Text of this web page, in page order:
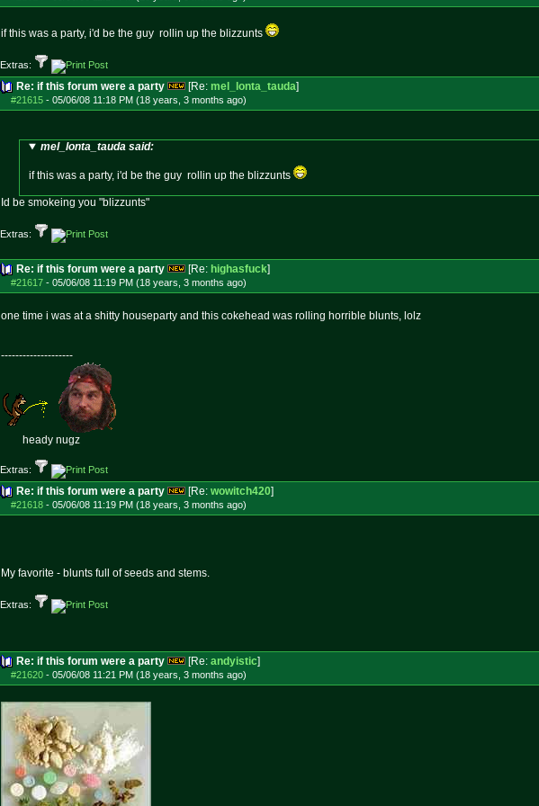
if this was a party, i'd be the guy rollin up the blizzunts
Extras:
Re: if this forum were a party [Re: mel_lonta_tauda]
#21615 - 05/06/08 11:18 PM (18 years, 3 months ago)
mel_lonta_tauda said:
if this was a party, i'd be the guy rollin up the blizzunts
Id be smokeing you "blizzunts"
Extras:
Re: if this forum were a party [Re: highasfuck]
#21617 - 05/06/08 11:19 PM (18 years, 3 months ago)
one time i was at a shitty houseparty and this cokehead was rolling horrible blunts, lolz
--------------------
heady nugz
Extras:
Re: if this forum were a party [Re: wowitch420]
#21618 - 05/06/08 11:19 PM (18 years, 3 months ago)
My favorite - blunts full of seeds and stems.
Extras:
Re: if this forum were a party [Re: andyistic]
#21620 - 05/06/08 11:21 PM (18 years, 3 months ago)